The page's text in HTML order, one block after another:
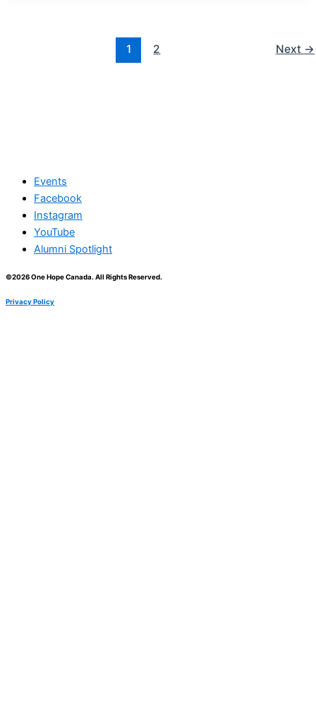
1 2 Next →
Events
Facebook
Instagram
YouTube
Alumni Spotlight
©2026 One Hope Canada. All Rights Reserved.
Privacy Policy